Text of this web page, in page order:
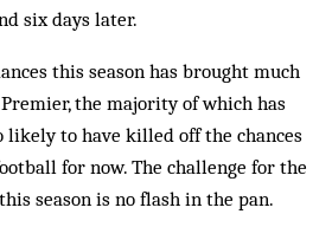
six days later.
this season has brought much
the majority of which has
likely to have killed off the chances
for now. The challenge for the
season is no flash in the pan.